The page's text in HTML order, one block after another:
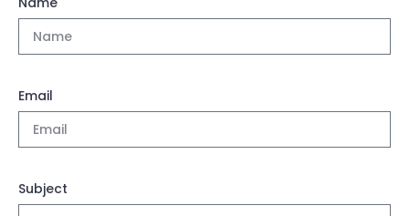
Email
Subject